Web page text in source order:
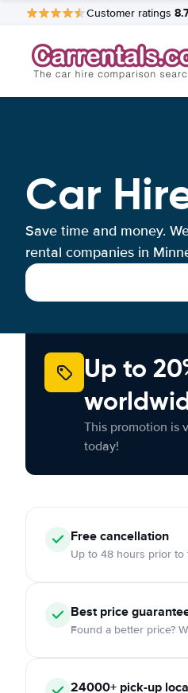
Customer ratings
Car
Save time and money.
rental companies in
Up to
This promotion is
today!
Freecancellation
Up to 48 hours prior
Best price
Found a better price?
24000+ pick-up